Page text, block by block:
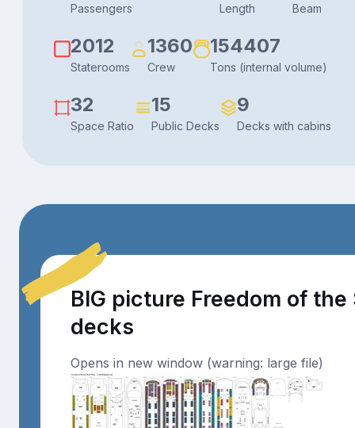
Passengers Length Beam
2012
Staterooms
1360
Crew
154407
Tons (internal volume)
32
Space Ratio
15
Public Decks
9
Decks with cabins
BIG picture Freedom of the
decks
Opens in new window (warning: large file)